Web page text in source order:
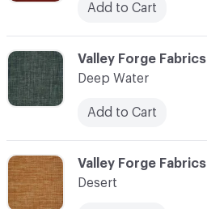
C-000026
Valley Forge Fabrics
Deep Water
Add to Cart
C-000027
Valley Forge Fabrics
Desert
Add to Cart